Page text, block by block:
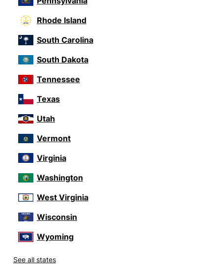
Rhode Island
South Carolina
South Dakota
Tennessee
Texas
Utah
Vermont
Virginia
Washington
West Virginia
Wisconsin
Wyoming
See all states